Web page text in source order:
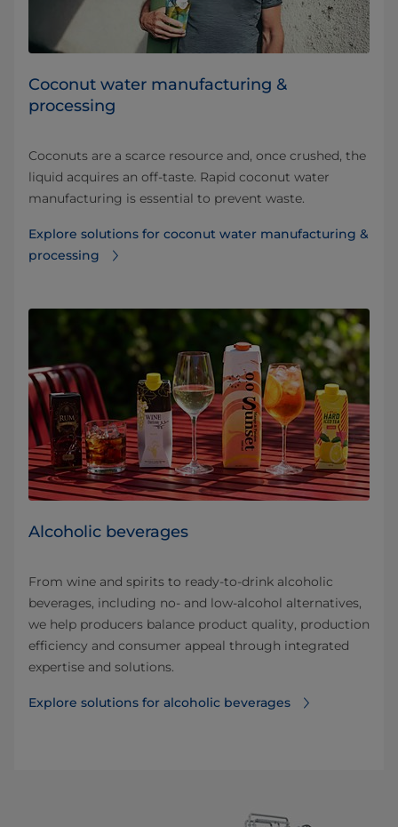
Coconut water manufacturing &
processing
Coconuts are a scarce resource and, once crushed, the
liquid acquires an off-taste. Rapid coconut water
manufacturing is essential to prevent waste.
Explore solutions for coconut water manufacturing &
processing⁠
Alcoholic beverages
From wine and spirits to ready-to-drink alcoholic
beverages, including no- and low-alcohol alternatives,
we help producers balance product quality, production
efficiency and consumer appeal through integrated
expertise and solutions.
Explore solutions for alcoholic beverages